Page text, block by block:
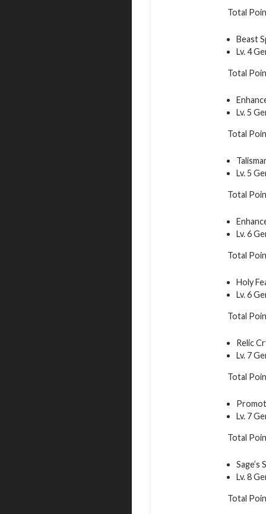
Total
Beast
Lv. 4
Total
Lv. 5
Total
Lv. 5
Total
Lv. 6
Total
Holy
Lv. 6
Total
Relic
Lv. 7
Total
Lv. 7
Total
Sage’s
Lv. 8
Total